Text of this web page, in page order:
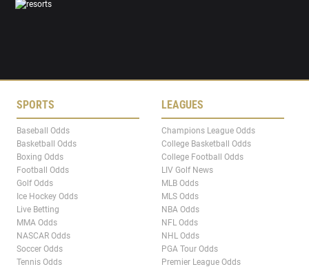
SPORTS
Baseball Odds
Basketball Odds
Boxing Odds
Football Odds
Golf Odds
Ice Hockey Odds
Live Betting
MMA Odds
NASCAR Odds
Soccer Odds
Tennis Odds
LEAGUES
Champions League Odds
College Basketball Odds
College Football Odds
LIV Golf News
MLB Odds
MLS Odds
NBA Odds
NFL Odds
NHL Odds
PGA Tour Odds
Premier League Odds